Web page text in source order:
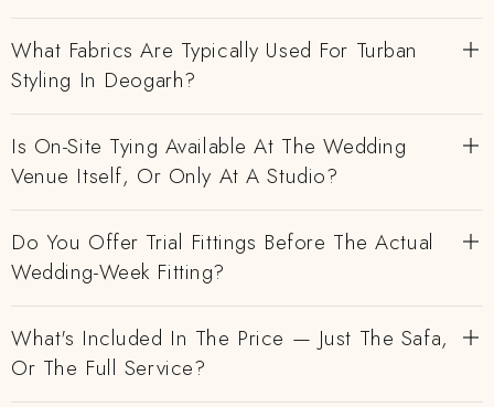
What Fabrics Are Typically Used For Turban
Styling In Deogarh?
Is On-Site Tying Available At The Wedding
Venue Itself, Or Only At A Studio?
Do You Offer Trial Fittings Before The Actual
Wedding-Week Fitting?
What's Included In The Price — Just The Safa,
Or The Full Service?